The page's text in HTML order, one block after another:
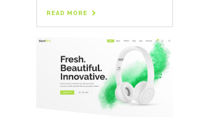
READ MORE